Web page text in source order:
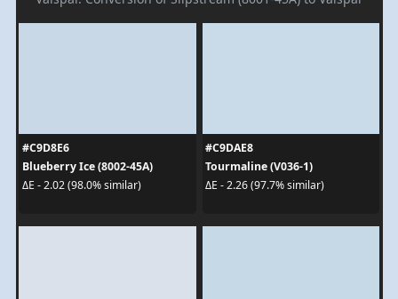
#C9D8E6
Blueberry Ice (8002-45A)
ΔE - 2.02 (98.0% similar)
#C9DAE8
Tourmaline (V036-1)
ΔE - 2.26 (97.7% similar)